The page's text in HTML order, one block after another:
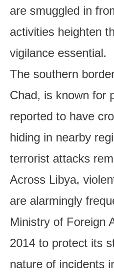
are smuggled in
activities heighten
vigilance essential.
The southern
Chad, is known for
reported to have
hiding in nearby
terrorist attacks
Across Libya,
are alarmingly
Ministry of Foreign
2014 to protect its
nature of incidents